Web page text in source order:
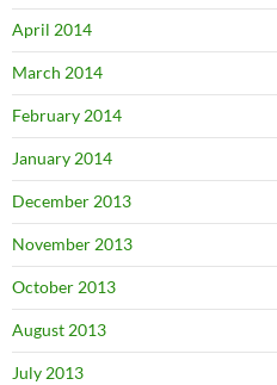
April 2014
March 2014
February 2014
January 2014
December 2013
November 2013
October 2013
August 2013
July 2013